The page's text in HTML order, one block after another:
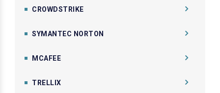
CROWDSTRIKE
SYMANTEC NORTON
MCAFEE
TRELLIX